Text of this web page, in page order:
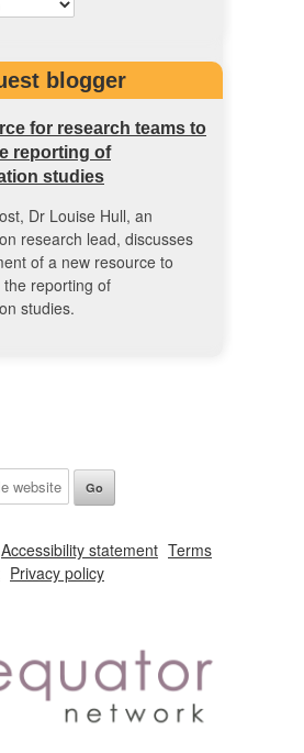
blogger
for research teams to
reporting of
studies
Dr Louise Hull, an
research lead, discusses
of a new resource to
reporting of
studies.
Accessibility statement Terms
Privacy policy